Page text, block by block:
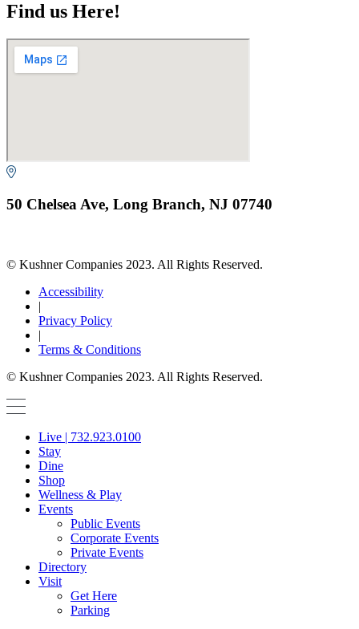
Find us Here!
50 Chelsea Ave, Long Branch, NJ 07740
© Kushner Companies 2023. All Rights Reserved.
Accessibility
|
Privacy Policy
|
Terms & Conditions
© Kushner Companies 2023. All Rights Reserved.
Live | 732.923.0100
Stay
Dine
Shop
Wellness & Play
Events
Public Events
Corporate Events
Private Events
Directory
Visit
Get Here
Parking